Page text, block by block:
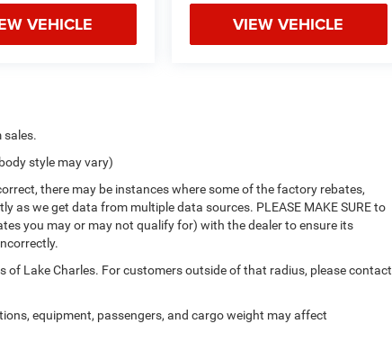
VEHICLE VIEW VEHICLE
sales.
style may vary)
there may be instances where some of the factory rebates,
as we get data from multiple data sources. PLEASE MAKE SURE to
you may or may not qualify for) with the dealer to ensure its
of Lake Charles. For customers outside of that radius, please contact
equipment, passengers, and cargo weight may affect